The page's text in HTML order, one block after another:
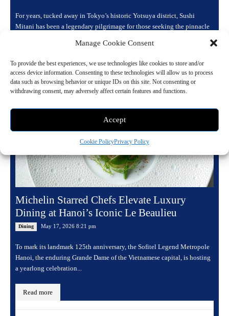
Manage Cookie Consent
To provide the best experiences, we use technologies like cookies to store and/or
access device information. Consenting to these technologies will allow us to process
data such as browsing behavior or unique IDs on this site. Not consenting or
withdrawing consent, may adversely affect certain features and functions.
Accept
Cookie PolicyPrivacy Policy
For years, tucked away in Tokyo’s historic Yotsuya district, Sushi
Mitani has been a legendary pilgrimage for those seeking the pinnacle
Read more
Michelin Starred Chefs Elevate Luxury
Dining at Hanoi’s Iconic Le Beaulieu
Dining May 17, 2026 8:21 pm
To mark its landmark 125th anniversary, the Sofitel Legend Metropole
Hanoi, the enduring Grande Dame of the Vietnamese capital, is hosting
a yearlong celebration...
Read more